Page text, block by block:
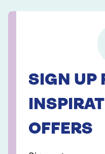
SIGN UP
OFFERS